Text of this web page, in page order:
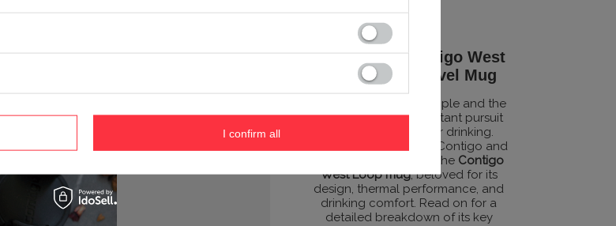
The Perfect Contigo West
Loop 470ml Travel Mug
Created to benefit people and the
planet through a constant pursuit
of smarter and better drinking.
That’s the idea behind Contigo and
its flagship product – the Contigo
West Loop mug, beloved for its
design, thermal performance, and
drinking comfort. Read on for a
detailed breakdown of its key
I confirm all